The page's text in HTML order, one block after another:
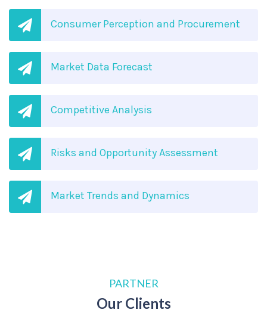
Consumer Perception and Procurement
Market Data Forecast
Competitive Analysis
Risks and Opportunity Assessment
Market Trends and Dynamics
PARTNER
Our Clients